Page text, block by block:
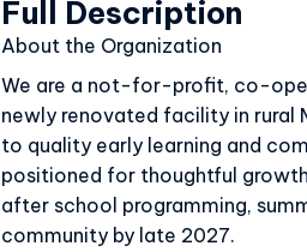
Full Description
About the Organization
We are a not-for-profit, co-
newly renovated facility in rural
to quality early learning and
positioned for thoughtful
after school programming,
community by late 2027.